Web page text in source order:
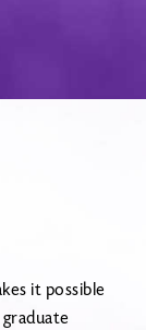
it possible